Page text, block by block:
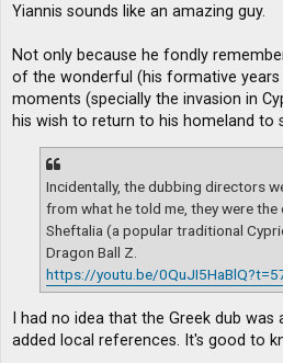
Yiannis sounds like an amazing guy.
Not only because he fondly
of the wonderful (his formative years
moments (specially the invasion in
his wish to return to his homeland to
Incidentally, the dubbing directors
from what he told me, they were the
Sheftalia (a popular traditional
Dragon Ball Z.
https://youtu.be/
I had no idea that the Greek dub
added local references. It's good to